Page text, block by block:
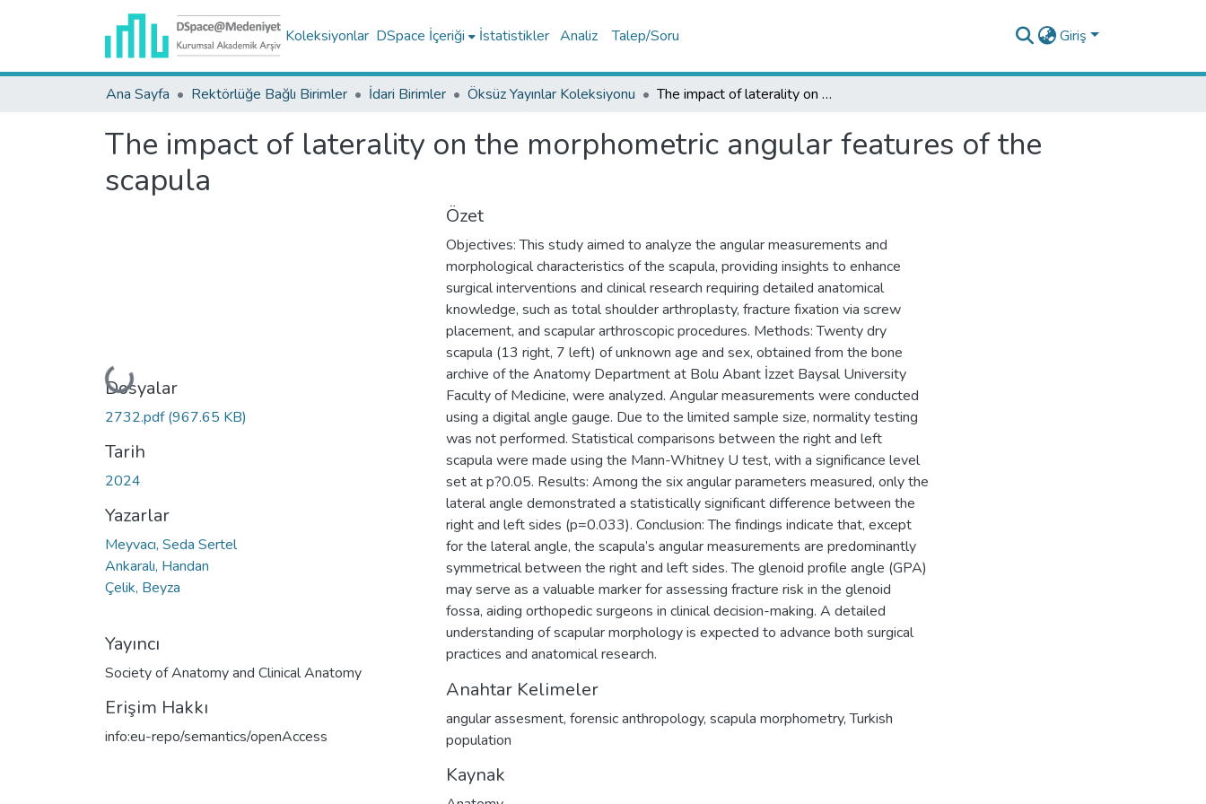
Koleksiyonlar DSpace İçeriği İstatistikler Analiz Talep/Soru Giriş
Ana Sayfa Rektörlüğe Bağlı Birimler İdari Birimler Öksüz Yayınlar Koleksiyonu The impact of laterality on the morphometric angular features of the scapula
The impact of laterality on the morphometric angular features of the
scapula
Yükleniyor...
Dosyalar
2732.pdf(967.65 KB)
Tarih
2024
Yazarlar
Meyvacı, Seda Sertel
Ankaralı, Handan
Çelik, Beyza
Yayıncı
Society of Anatomy and Clinical Anatomy
Erişim Hakkı
info:eu-repo/semantics/openAccess
Özet
Objectives: This study aimed to analyze the angular measurements and
morphological characteristics of the scapula, providing insights to enhance
surgical interventions and clinical research requiring detailed anatomical
knowledge, such as total shoulder arthroplasty, fracture fixation via screw
placement, and scapular arthroscopic procedures. Methods: Twenty dry
scapula (13 right, 7 left) of unknown age and sex, obtained from the bone
archive of the Anatomy Department at Bolu Abant İzzet Baysal University
Faculty of Medicine, were analyzed. Angular measurements were conducted
using a digital angle gauge. Due to the limited sample size, normality testing
was not performed. Statistical comparisons between the right and left
scapula were made using the Mann-Whitney U test, with a significance level
set at p?0.05. Results: Among the six angular parameters measured, only the
lateral angle demonstrated a statistically significant difference between the
right and left sides (p=0.033). Conclusion: The findings indicate that, except
for the lateral angle, the scapula’s angular measurements are predominantly
symmetrical between the right and left sides. The glenoid profile angle (GPA)
may serve as a valuable marker for assessing fracture risk in the glenoid
fossa, aiding orthopedic surgeons in clinical decision-making. A detailed
understanding of scapular morphology is expected to advance both surgical
practices and anatomical research.
Anahtar Kelimeler
angular assesment, forensic anthropology, scapula morphometry,Turkish
population
Kaynak